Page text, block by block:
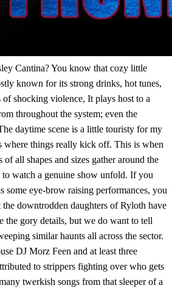
Cantina? You know that cozy little
known for its strong drinks, hot tunes,
of shocking violence, It plays host to a
throughout the system; even the
daytime scene is a little touristy for my
where things really kick off. This is when
of all shapes and sizes gather around the
watch a genuine show unfold. If you
some eye-brow raising performances, you
downtrodden daughters of Ryloth have
the gory details, but we do want to tell
similar haunts all across the sector.
DJ Morz Feen and at least three
to strippers fighting over who gets
twerkish songs from that sleeper of a